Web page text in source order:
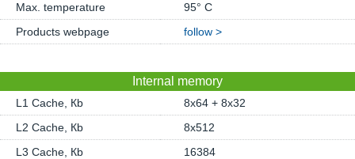
Max. temperature
95° C
Products webpage
follow >
Internal memory
L1 Cache, Кb
8x64 + 8x32
L2 Cache, Кb
8x512
L3 Cache, Кb
16384